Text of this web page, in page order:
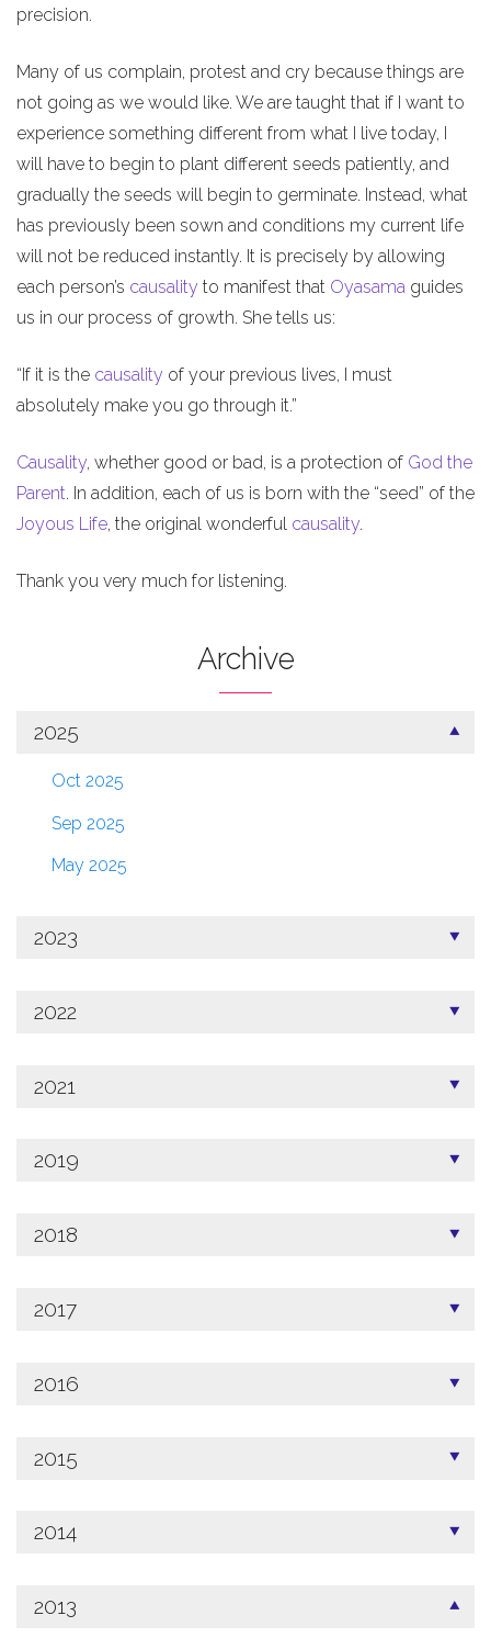
precision.
Many of us complain, protest and cry because things are
not going as we would like. We are taught that if I want to
experience something different from what I live today, I
will have to begin to plant different seeds patiently, and
gradually the seeds will begin to germinate. Instead, what
has previously been sown and conditions my current life
will not be reduced instantly. It is precisely by allowing
each person’s causality to manifest that Oyasama guides
us in our process of growth. She tells us:
“If it is the causality of your previous lives, I must
absolutely make you go through it.”
Causality, whether good or bad, is a protection of God the
Parent. In addition, each of us is born with the “seed” of the
Joyous Life, the original wonderful causality.
Thank you very much for listening.
Archive
2025
Oct 2025
Sep 2025
May 2025
2023
2022
2021
2019
2018
2017
2016
2015
2014
2013